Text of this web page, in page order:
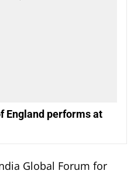
England performs at
Global Forum for